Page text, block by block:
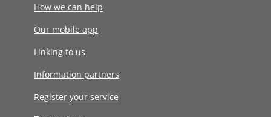
How we can help
Our mobile app
Linking to us
Information partners
Register your service